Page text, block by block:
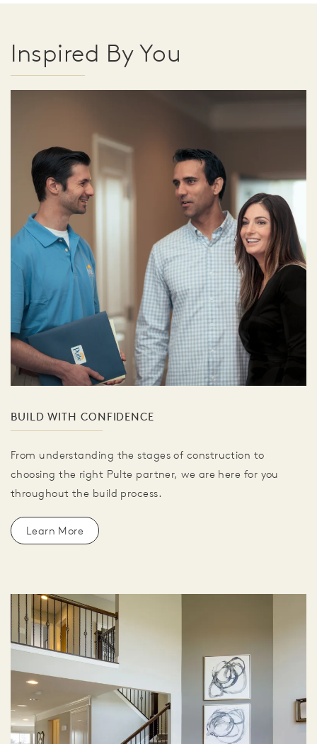
Inspired By You
BUILD WITH CONFIDENCE
From understanding the stages of construction to
choosing the right Pulte partner, we are here for you
throughout the build process.
Learn More